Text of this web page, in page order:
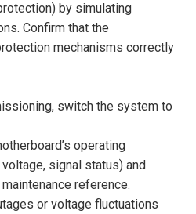
by simulating
Confirm that the
mechanisms correctly
switch the system to
operating
signal status) and
reference.
or voltage fluctuations